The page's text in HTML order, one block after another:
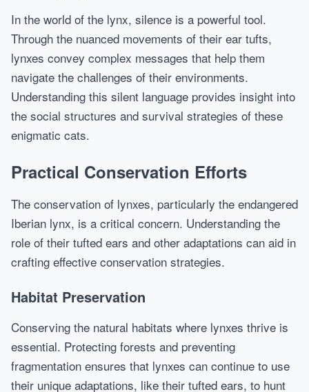
In the world of the lynx, silence is a powerful tool.
Through the nuanced movements of their ear tufts,
lynxes convey complex messages that help them
navigate the challenges of their environments.
Understanding this silent language provides insight into
the social structures and survival strategies of these
enigmatic cats.
Practical Conservation Efforts
The conservation of lynxes, particularly the endangered
Iberian lynx, is a critical concern. Understanding the
role of their tufted ears and other adaptations can aid in
crafting effective conservation strategies.
Habitat Preservation
Conserving the natural habitats where lynxes thrive is
essential. Protecting forests and preventing
fragmentation ensures that lynxes can continue to use
their unique adaptations, like their tufted ears, to hunt